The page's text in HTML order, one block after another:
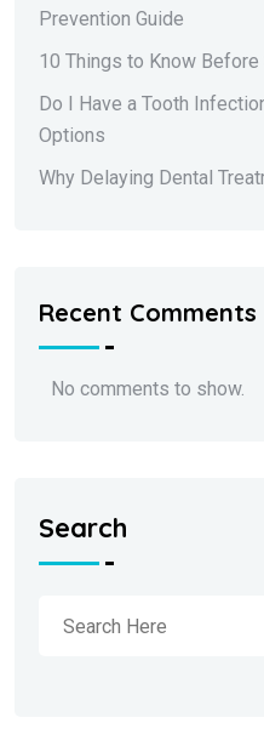
Prevention Guide
10 Things to Know
Do I Have a Tooth
Options
Why Delaying Dental
Recent Comments
No comments to show.
Search